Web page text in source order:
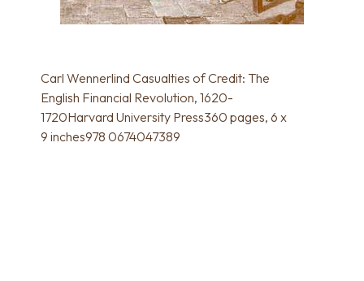
Carl Wennerlind Casualties of Credit: The
English Financial Revolution, 1620-
1720Harvard University Press360 pages, 6 x
9 inches978 0674047389